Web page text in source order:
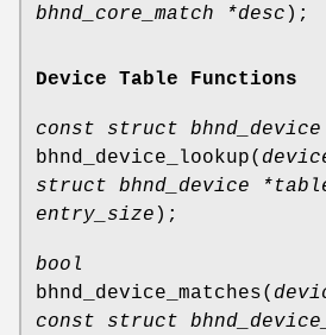
bhnd_core_match *desc );
Device Table Functions
const struct
bhnd_device_lookup(
struct bhnd_device
entry_size );
bool
bhnd_device_matches(
const struct